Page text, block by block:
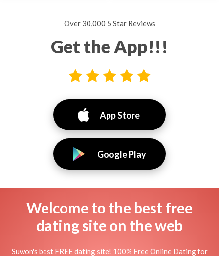
Over 30,000 5 Star Reviews
Get the App!!!
App Store
Google Play
Welcome to the best free
dating site on the web
Suwon's best FREE dating site! 100% Free Online Dating for